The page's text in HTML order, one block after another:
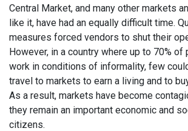
Central Market, and many other markets
like it, have had an equally difficult time.
measures forced vendors to shut their
However, in a country where up to 70% of
work in conditions of informality, few
travel to markets to earn a living and to
As a result, markets have become
they remain an important economic and
citizens.